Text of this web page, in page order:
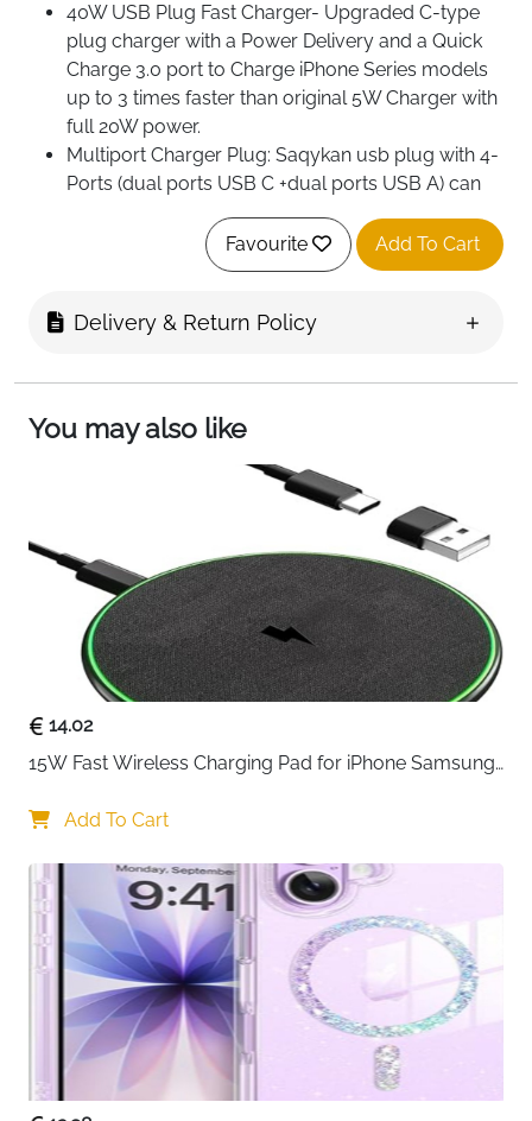
40W USB Plug Fast Charger- Upgraded C-type
plug charger with a Power Delivery and a Quick
Charge 3.0 port to Charge iPhone Series models
up to 3 times faster than original 5W Charger with
full 20W power.
Multiport Charger Plug: Saqykan usb plug with 4-
Ports (dual ports USB C +dual ports USB A) can
fast charge 4 devices simultaneously at up to
40W. Choosing Saqykan multiport 40W charger
minimize waiting time and frees you from messy
Safe and Reliable- Saqykan c type charger block
excessive current, overheating, and
overcharging.The USB C Plug is made of ABS +
PC fireproof material,ensuring that your digital
device always charges safely.
Favourite Add To Cart
Delivery & Return Policy
You may also like
14.02
15W Fast Wireless Charging Pad for iPhone Samsung
Add To Cart